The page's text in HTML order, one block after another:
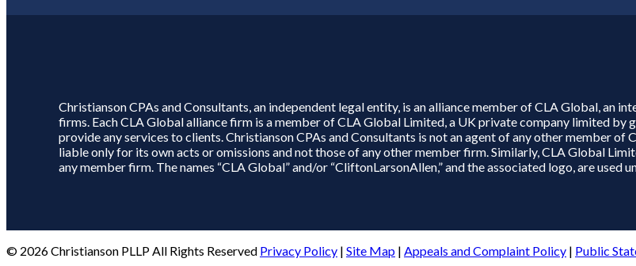
Christianson CPAs and Consultants, an independent legal entity, is an alliance member of CLA Global, an
firms. Each CLA Global alliance firm is a member of CLA Global Limited, a UK private company limited
provide any services to clients. Christianson CPAs and Consultants is not an agent of any other member
liable only for its own acts or omissions and not those of any other member firm. Similarly, CLA Global
any member firm. The names “CLA Global” and/or “CliftonLarsonAllen,” and the associated logo, are used
© 2026 Christianson PLLP All Rights Reserved Privacy Policy | Site Map | Appeals and Complaint Policy | Public